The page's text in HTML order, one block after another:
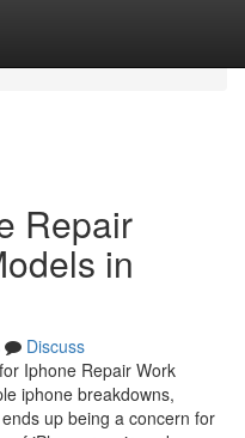
Repair
in
Discuss
Iphone Repair Work
iphone breakdowns,
up being a concern for